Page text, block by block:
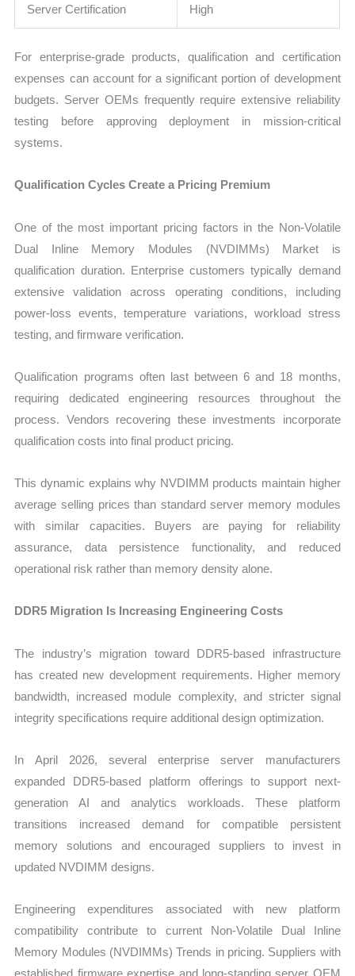
Server Certification High
For enterprise-grade products, qualification and certification
expenses can account for a significant portion of development
budgets. Server OEMs frequently require extensive reliability
testing before approving deployment in mission-critical
systems.
Qualification Cycles Create a Pricing Premium
One of the most important pricing factors in the Non-Volatile
Dual Inline Memory Modules (NVDIMMs) Market is
qualification duration. Enterprise customers typically demand
extensive validation across operating conditions, including
power-loss events, temperature variations, workload stress
testing, and firmware verification.
Qualification programs often last between 6 and 18 months,
requiring dedicated engineering resources throughout the
process. Vendors recovering these investments incorporate
qualification costs into final product pricing.
This dynamic explains why NVDIMM products maintain higher
average selling prices than standard server memory modules
with similar capacities. Buyers are paying for reliability
assurance, data persistence functionality, and reduced
operational risk rather than memory density alone.
DDR5 Migration Is Increasing Engineering Costs
The industry’s migration toward DDR5-based infrastructure
has created new development requirements. Higher memory
bandwidth, increased module complexity, and stricter signal
integrity specifications require additional design optimization.
In April 2026, several enterprise server manufacturers
expanded DDR5-based platform offerings to support next-
generation AI and analytics workloads. These platform
transitions increased demand for compatible persistent
memory solutions and encouraged suppliers to invest in
updated NVDIMM designs.
Engineering expenditures associated with new platform
compatibility contribute to current Non-Volatile Dual Inline
Memory Modules (NVDIMMs) Trends in pricing. Suppliers with